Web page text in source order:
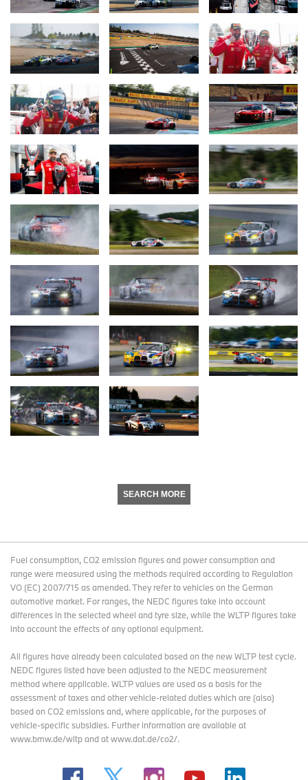
SEARCH MORE
Fuel consumption, CO2 emission figures and power consumption and
range were measured using the methods required according to Regulation
VO (EC) 2007/715 as amended. They refer to vehicles on the German
automotive market. For ranges, the NEDC figures take into account
differences in the selected wheel and tyre size, while the WLTP figures take
into account the effects of any optional equipment.
All figures have already been calculated based on the new WLTP test cycle.
NEDC figures listed have been adjusted to the NEDC measurement
method where applicable. WLTP values are used as a basis for the
assessment of taxes and other vehicle-related duties which are (also)
based on CO2 emissions and, where applicable, for the purposes of
vehicle-specific subsidies. Further information are available at
www.bmw.de/wltp and at www.dat.de/co2/.